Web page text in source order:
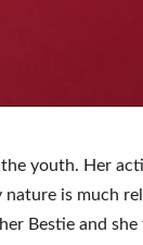
youth. Her
nature is much
Bestie and